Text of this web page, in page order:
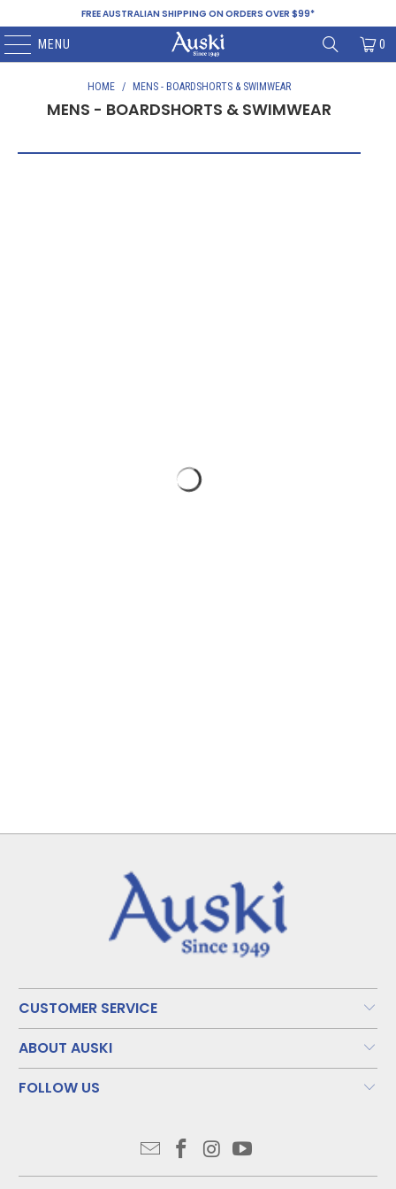
FREE AUSTRALIAN SHIPPING ON ORDERS OVER $99*
MENU 0
HOME / MENS - BOARDSHORTS & SWIMWEAR
MENS - BOARDSHORTS & SWIMWEAR
CUSTOMER SERVICE
ABOUT AUSKI
FOLLOW US